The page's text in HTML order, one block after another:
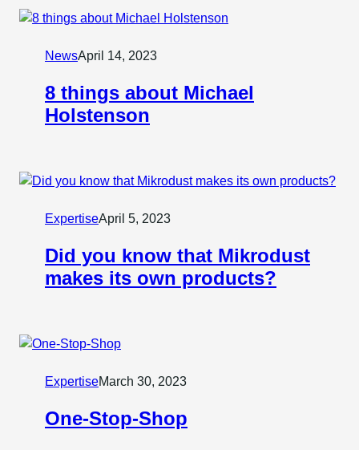
NewsApril 14, 2023
8 things about Michael
Holstenson
ExpertiseApril 5, 2023
Did you know that Mikrodust
makes its own products?
ExpertiseMarch 30, 2023
One-Stop-Shop